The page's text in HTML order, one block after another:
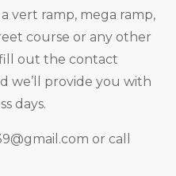
vert ramp, mega ramp,
course or any other
out the contact
we’ll provide you with
days.
or call